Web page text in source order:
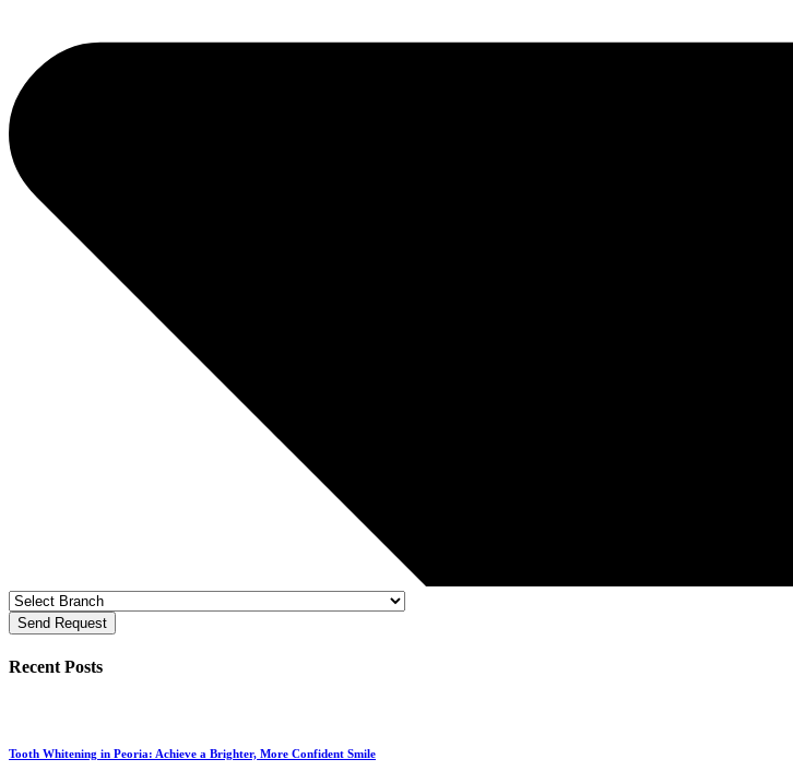
Send Request
Recent Posts
Tooth Whitening in Peoria: Achieve a Brighter, More Confident Smile